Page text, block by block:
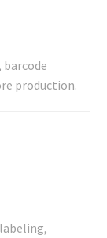
barcode
production.